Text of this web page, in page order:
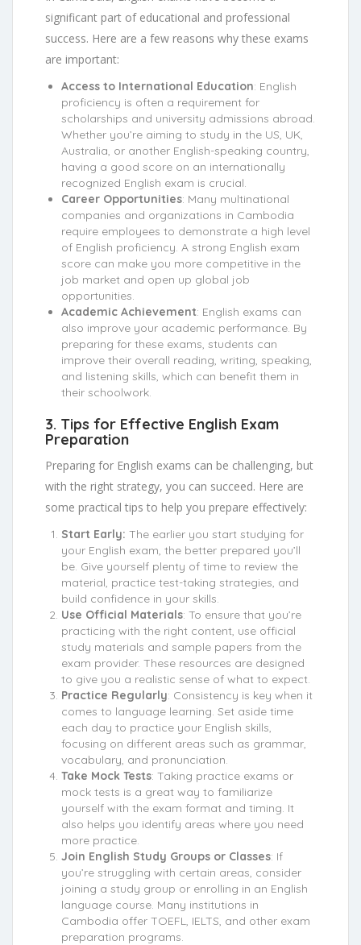
significant part of educational and professional
success. Here are a few reasons why these exams
are important:
Access to International Education: English
proficiency is often a requirement for
scholarships and university admissions abroad.
Whether you’re aiming to study in the US, UK,
Australia, or another English-speaking country,
having a good score on an internationally
recognized English exam is crucial.
Career Opportunities: Many multinational
companies and organizations in Cambodia
require employees to demonstrate a high level
of English proficiency. A strong English exam
score can make you more competitive in the
job market and open up global job
opportunities.
Academic Achievement: English exams can
also improve your academic performance. By
preparing for these exams, students can
improve their overall reading, writing, speaking,
and listening skills, which can benefit them in
their schoolwork.
3. Tips for Effective English Exam
Preparation
Preparing for English exams can be challenging, but
with the right strategy, you can succeed. Here are
some practical tips to help you prepare effectively:
Start Early: The earlier you start studying for
your English exam, the better prepared you’ll
be. Give yourself plenty of time to review the
material, practice test-taking strategies, and
build confidence in your skills.
Use Official Materials: To ensure that you’re
practicing with the right content, use official
study materials and sample papers from the
exam provider. These resources are designed
to give you a realistic sense of what to expect.
Practice Regularly: Consistency is key when it
comes to language learning. Set aside time
each day to practice your English skills,
focusing on different areas such as grammar,
vocabulary, and pronunciation.
Take Mock Tests: Taking practice exams or
mock tests is a great way to familiarize
yourself with the exam format and timing. It
also helps you identify areas where you need
more practice.
Join English Study Groups or Classes: If
you’re struggling with certain areas, consider
joining a study group or enrolling in an English
language course. Many institutions in
Cambodia offer TOEFL, IELTS, and other exam
preparation programs.